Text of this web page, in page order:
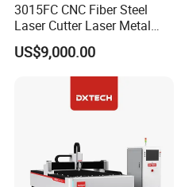
3015FC CNC Fiber Steel
Laser Cutter Laser Metal
Cutting Machine for Sale
US$9,000.00